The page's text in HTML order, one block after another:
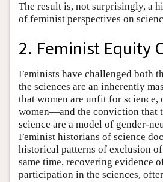
The result is, not surprisingly, a
of feminist perspectives on
2. Feminist Equity
Feminists have challenged both
the sciences are an inherently
that women are unfit for
women—and the conviction that
science are a model of gender-
Feminist historians of science
historical patterns of exclusion
same time, recovering evidence
participation in the sciences,